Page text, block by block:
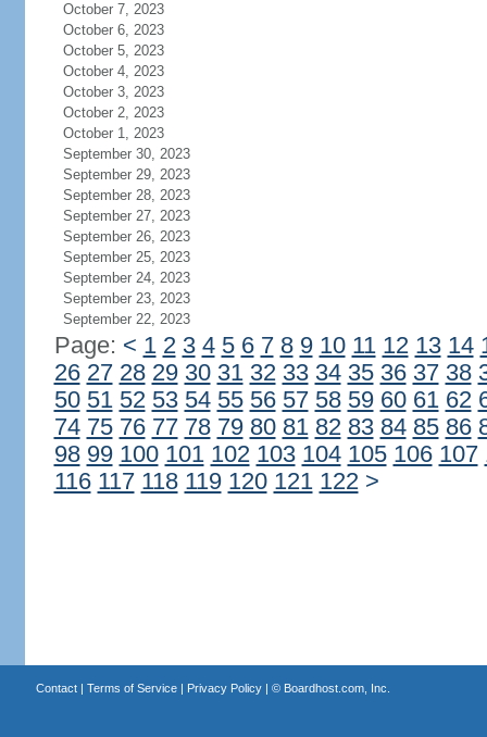
October 7, 2023
October 6, 2023
October 5, 2023
October 4, 2023
October 3, 2023
October 2, 2023
October 1, 2023
September 30, 2023
September 29, 2023
September 28, 2023
September 27, 2023
September 26, 2023
September 25, 2023
September 24, 2023
September 23, 2023
September 22, 2023
Page: < 1 2 3 4 5 6 7 8 9 10 11 12 13 14
26 27 28 29 30 31 32 33 34 35 36 37 38
50 51 52 53 54 55 56 57 58 59 60 61 62
74 75 76 77 78 79 80 81 82 83 84 85 86
98 99 100 101 102 103 104 105 106 107
116 117 118 119 120 121 122 >
Contact| Terms of Service| Privacy Policy| © Boardhost.com, Inc.